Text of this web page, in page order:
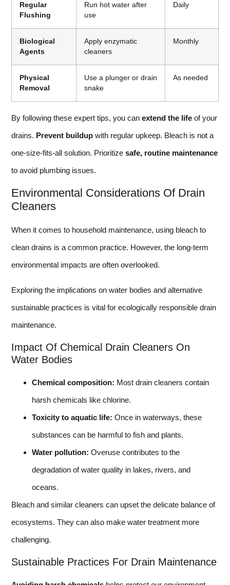
Regular
Flushing
Run hot water after
use
Daily
Biological
Agents
Apply enzymatic
cleaners
Monthly
Physical
Removal
Use a plunger or drain
snake
As needed
By following these expert tips, you can extend the life of your
drains. Prevent buildup with regular upkeep. Bleach is not a
one-size-fits-all solution. Prioritize safe, routine maintenance
to avoid plumbing issues.
Environmental Considerations Of Drain
Cleaners
When it comes to household maintenance, using bleach to
clean drains is a common practice. However, the long-term
environmental impacts are often overlooked.
Exploring the implications on water bodies and alternative
sustainable practices is vital for ecologically responsible drain
maintenance.
Impact Of Chemical Drain Cleaners On
Water Bodies
Chemical composition: Most drain cleaners contain
harsh chemicals like chlorine.
Toxicity to aquatic life: Once in waterways, these
substances can be harmful to fish and plants.
Water pollution: Overuse contributes to the
degradation of water quality in lakes, rivers, and
oceans.
Bleach and similar cleaners can upset the delicate balance of
ecosystems. They can also make water treatment more
challenging.
Sustainable Practices For Drain Maintenance